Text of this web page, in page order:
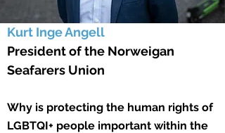
Kurt Inge Angell
President of the Norweigan
Seafarers Union
Why is protecting the human rights of
LGBTQI+ people important within the